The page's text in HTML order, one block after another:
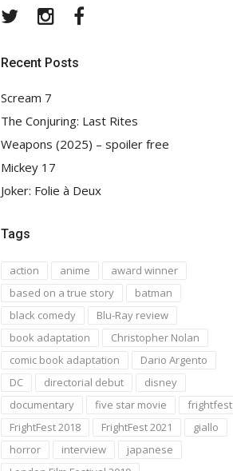
TwitterInstagram
Recent Posts
Scream 7
The Conjuring: Last Rites
Weapons (2025) – spoiler free
Mickey 17
Joker: Folie à Deux
Tags
action anime
award winner
based on a true story
batman
black comedy
Blu-Ray review
book adaptation
Christopher Nolan
comic book adaptation
Dario Argento
DC
directorial debut
disney
documentary
five star movie
frightfest
FrightFest 2018
FrightFest 2021
giallo
horror
interview
japanese